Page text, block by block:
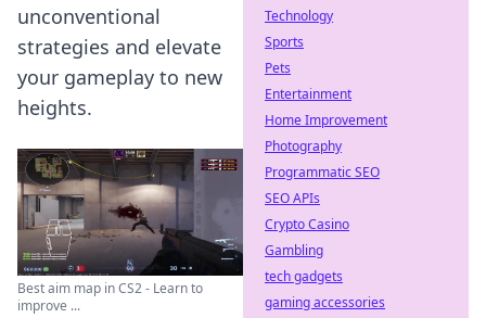
unconventional
strategies and elevate
your gameplay to new
heights.
Best aim map in CS2 - Learn to
improve ...
Technology
Sports
Pets
Entertainment
Home Improvement
Photography
Programmatic SEO
SEO APIs
Crypto Casino
Gambling
tech gadgets
gaming accessories